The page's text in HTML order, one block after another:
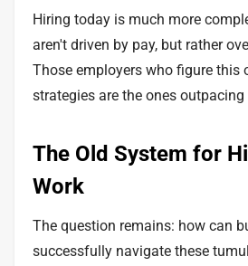
Hiring today is much more
aren't driven by pay, but rather
Those employers who figure this
strategies are the ones outpacing
The Old System for
Work
The question remains: how can
successfully navigate these